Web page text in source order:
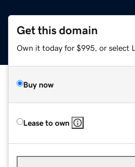
Get this domain
Own it today for $995, or select
Buy now
Lease to own